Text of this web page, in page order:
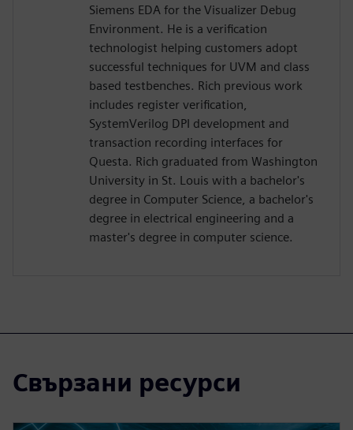
Siemens EDA for the Visualizer Debug
Environment. He is a verification
technologist helping customers adopt
successful techniques for UVM and class
based testbenches. Rich previous work
includes register verification,
SystemVerilog DPI development and
transaction recording interfaces for
Questa. Rich graduated from Washington
University in St. Louis with a bachelor's
degree in Computer Science, a bachelor's
degree in electrical engineering and a
master's degree in computer science.
Свързани ресурси